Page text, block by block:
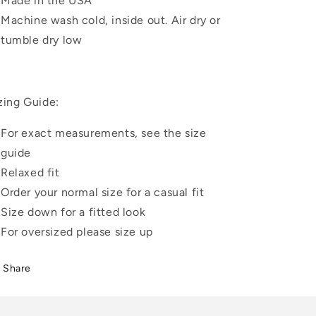
Machine wash cold, inside out. Air dry or
tumble dry low
Guide:
For exact measurements, see the size
guide
Relaxed fit
Order your normal size for a casual fit
Size down for a fitted look
For oversized please size up
Share